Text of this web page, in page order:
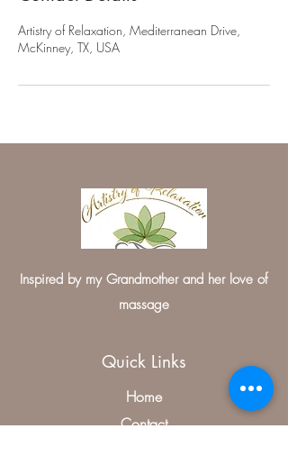
Artistry of Relaxation, Mediterranean Drive,
McKinney, TX, USA
Inspired by my Grandmother and her love of
massage
Quick Links
Home
Contact